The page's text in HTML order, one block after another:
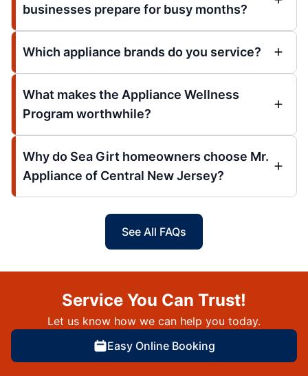
businesses prepare for busy months?
Which appliance brands do you service?
What makes the Appliance Wellness
Program worthwhile?
Why do Sea Girt homeowners choose Mr.
Appliance of Central New Jersey?
See All FAQs
Service You Can Trust!
Let us know how we can help you today.
Easy Online Booking